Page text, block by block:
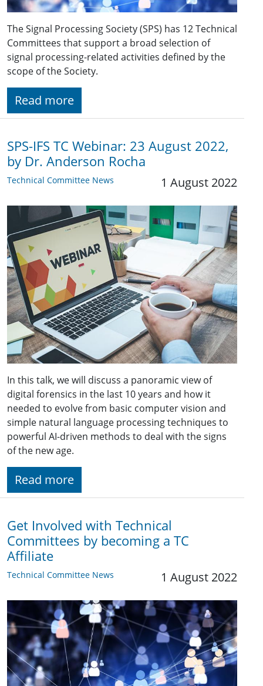
The Signal Processing Society (SPS) has 12 Technical
Committees that support a broad selection of
signal processing-related activities defined by the
scope of the Society.
Read more
SPS-IFS TC Webinar: 23 August 2022,
by Dr. Anderson Rocha
Technical Committee News 1 August 2022
In this talk, we will discuss a panoramic view of
digital forensics in the last 10 years and how it
needed to evolve from basic computer vision and
simple natural language processing techniques to
powerful AI-driven methods to deal with the signs
of the new age.
Read more
Get Involved with Technical
Committees by becoming a TC
Affiliate
Technical Committee News 1 August 2022